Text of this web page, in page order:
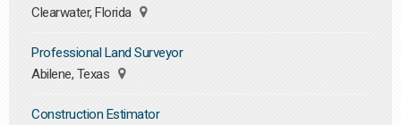
Clearwater, Florida
Professional Land Surveyor
Abilene, Texas
Construction Estimator